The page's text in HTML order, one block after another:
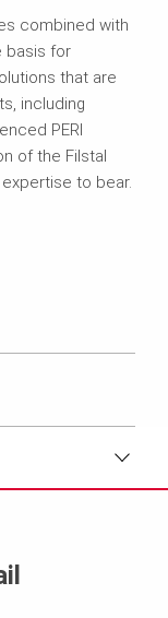
combined with
basis for
that are
including
PERI
of the Filstal
to bear.